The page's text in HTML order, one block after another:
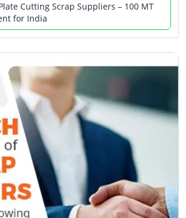
Cutting Scrap Suppliers – 100 MT
for India